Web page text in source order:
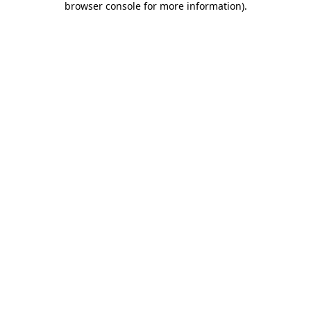
browser console for more information).